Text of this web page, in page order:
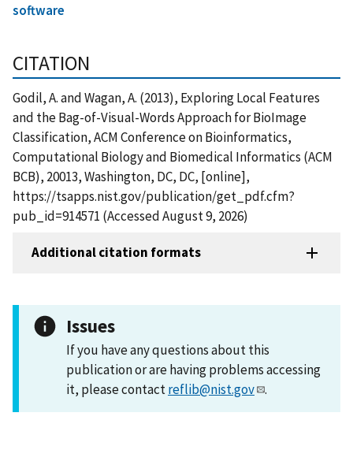
software
CITATION
Godil, A. and Wagan, A. (2013), Exploring Local Features
and the Bag-of-Visual-Words Approach for BioImage
Classification, ACM Conference on Bioinformatics,
Computational Biology and Biomedical Informatics (ACM
BCB), 20013, Washington, DC, DC, [online],
https://tsapps.nist.gov/publication/get_pdf.cfm?
pub_id=914571 (Accessed August 9, 2026)
Additional citation formats
Issues
If you have any questions about this
publication or are having problems accessing
it, please contactreflib@nist.gov .